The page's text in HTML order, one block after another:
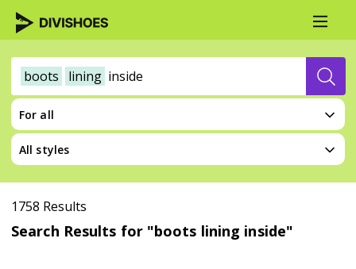
boots lining inside
For all
All styles
1758 Results
Search Results for "boots lining inside"